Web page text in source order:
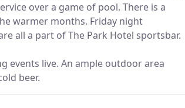
over a game of pool. There is a
warmer months. Friday night
all a part of The Park Hotel sportsbar.
events live. An ample outdoor area
beer.